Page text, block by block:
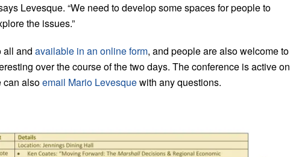
Levesque. “We need to develop some spaces for people to
the issues.”
all and available in an online form, and people are also welcome to
over the course of the two days. The conference is active on
can alsoemail Mario Levesquewith any questions.